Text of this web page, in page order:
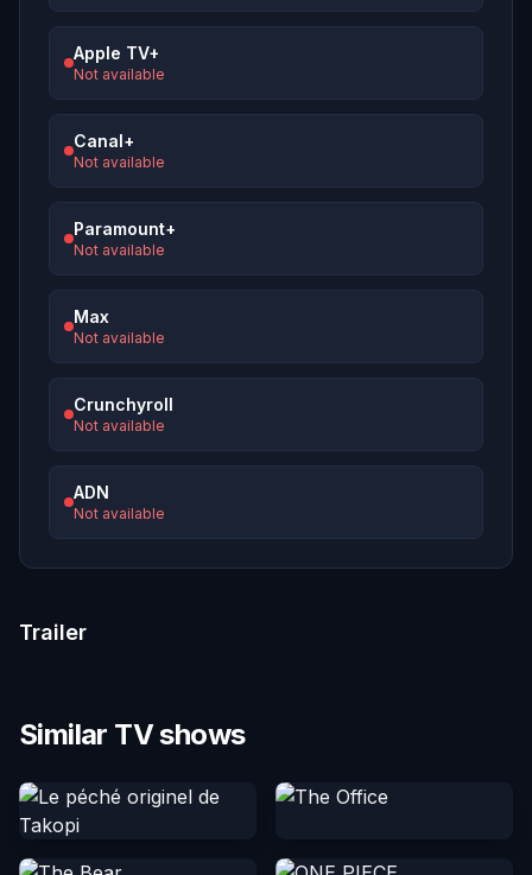
Apple TV+
Not available
Canal+
Not available
Paramount+
Not available
Max
Not available
Crunchyroll
Not available
ADN
Not available
Trailer
Similar TV shows